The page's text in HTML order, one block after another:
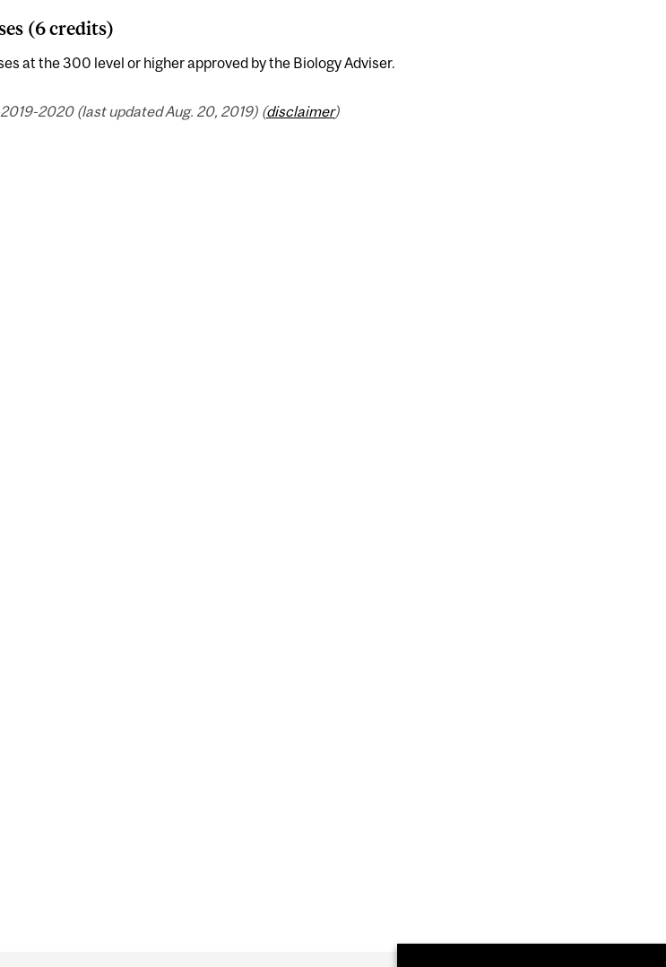
(6 credits)
at the 300 level or higher approved by the Biology Adviser.
2020 (last updated Aug. 20, 2019) (disclaimer)